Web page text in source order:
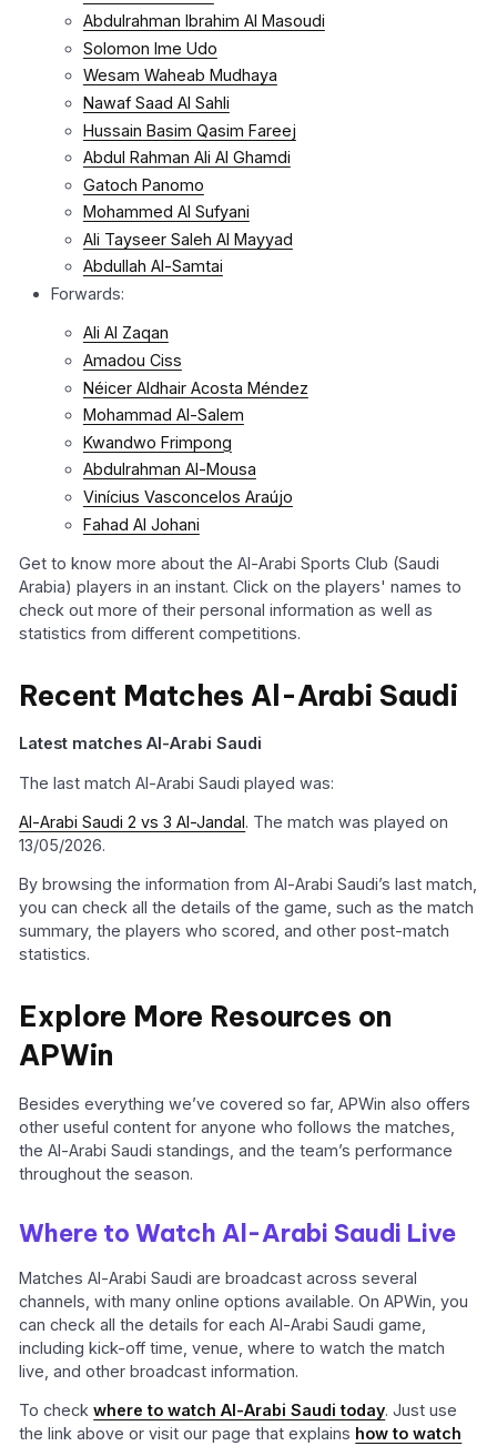
Abdulrahman Ibrahim Al Masoudi
Solomon Ime Udo
Wesam Waheab Mudhaya
Nawaf Saad Al Sahli
Hussain Basim Qasim Fareej
Abdul Rahman Ali Al Ghamdi
Gatoch Panomo
Mohammed Al Sufyani
Ali Tayseer Saleh Al Mayyad
Abdullah Al-Samtai
Forwards:
Ali Al Zaqan
Amadou Ciss
Néicer Aldhair Acosta Méndez
Mohammad Al-Salem
Kwandwo Frimpong
Abdulrahman Al-Mousa
Vinícius Vasconcelos Araújo
Fahad Al Johani
Get to know more about the Al-Arabi Sports Club (Saudi
Arabia) players in an instant. Click on the players' names to
check out more of their personal information as well as
statistics from different competitions.
Recent Matches Al-Arabi Saudi
Latest matches Al-Arabi Saudi
The last match Al-Arabi Saudi played was:
Al-Arabi Saudi 2 vs 3 Al-Jandal. The match was played on
13/05/2026.
By browsing the information from Al-Arabi Saudi’s last match,
you can check all the details of the game, such as the match
summary, the players who scored, and other post-match
statistics.
Explore More Resources on
APWin
Besides everything we’ve covered so far, APWin also offers
other useful content for anyone who follows the matches,
the Al-Arabi Saudi standings, and the team’s performance
throughout the season.
Where to Watch Al-Arabi Saudi Live
Matches Al-Arabi Saudi are broadcast across several
channels, with many online options available. On APWin, you
can check all the details for each Al-Arabi Saudi game,
including kick-off time, venue, where to watch the match
live, and other broadcast information.
To checkwhere to watch Al-Arabi Saudi today. Just use
the link above or visit our page that explains how to watch